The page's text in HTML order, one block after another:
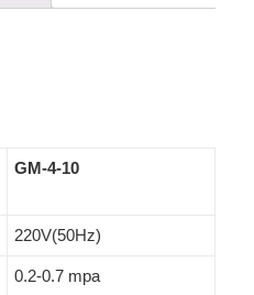
GM-4-10
220V(50Hz)
0.2-0.7 mpa